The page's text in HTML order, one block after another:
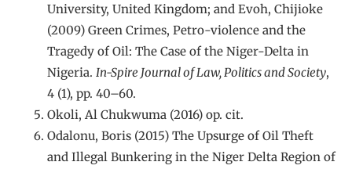
University, United Kingdom; and Evoh, Chijioke
(2009) Green Crimes, Petro-violence and the
Tragedy of Oil: The Case of the Niger-Delta in
Nigeria. In-Spire Journal of Law, Politics and Society,
4 (1), pp. 40–60.
Okoli, Al Chukwuma (2016) op. cit.
Odalonu, Boris (2015) The Upsurge of Oil Theft
and Illegal Bunkering in the Niger Delta Region of